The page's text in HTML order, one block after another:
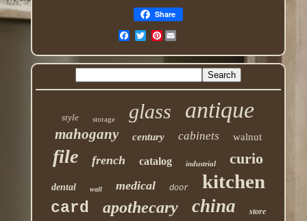
Share
Pinterest
style storage glass antique
mahogany century cabinets walnut
file french catalog industrial curio
dental wall medical door kitchen
card apothecary china store